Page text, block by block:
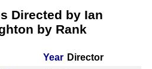
Directed by Ian
by Rank
Year Director